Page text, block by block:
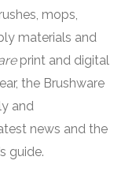
mops,
materials and
print and digital
the Brushware
and
news and the
guide.